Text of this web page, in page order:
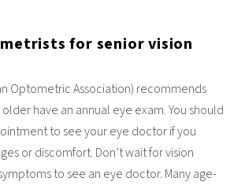
the longer you live with diabetes.
Type 2 Diabetes.for senior vision
Optometric Association) recommends
have an annual eye exam. You should
to see your eye doctor if you
or discomfort. Don’t wait for vision
to see an eye doctor. Many age-